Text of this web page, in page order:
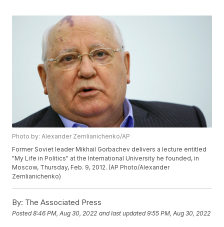
Photo by: Alexander Zemlianichenko/AP
Former Soviet leader Mikhail Gorbachev delivers a lecture entitled
"My Life in Politics" at the International University he founded, in
Moscow, Thursday, Feb. 9, 2012. (AP Photo/Alexander
Zemlianichenko)
By: The Associated Press
Posted8:46 PM, Aug 30, 2022 and last updated 9:55 PM, Aug 30, 2022